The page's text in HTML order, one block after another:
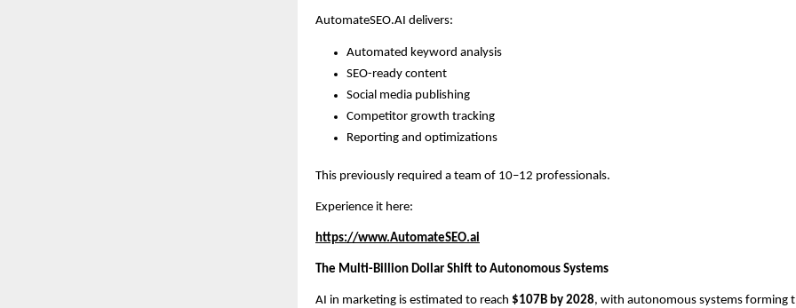
AutomateSEO.AI delivers:
Automated keyword analysis
SEO-ready content
Social media publishing
Competitor growth tracking
Reporting and optimizations
This previously required a team of 10–12 professionals.
Experience it here:
https://www.AutomateSEO.ai
The Multi-Billion Dollar Shift to Autonomous Systems
AI in marketing is estimated to reach $107B by 2028, with autonomous systems forming